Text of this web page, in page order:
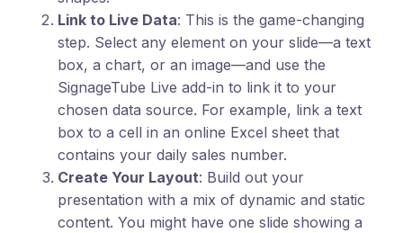
Link to Live Data: This is the game-changing
step. Select any element on your slide—a text
box, a chart, or an image—and use the
SignageTube Live add-in to link it to your
chosen data source. For example, link a text
box to a cell in an online Excel sheet that
contains your daily sales number.
Create Your Layout: Build out your
presentation with a mix of dynamic and static
content. You might have one slide showing a